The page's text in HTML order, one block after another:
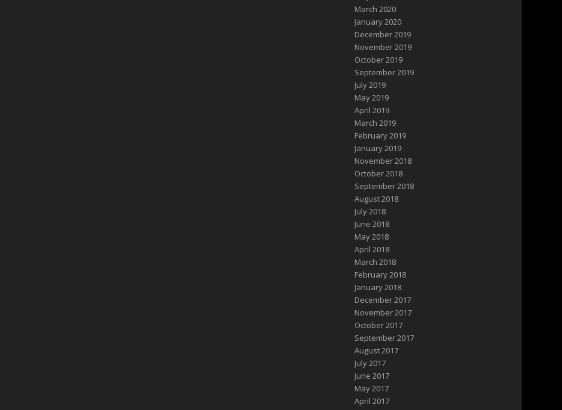
March 2020
January 2020
December 2019
November 2019
October 2019
September 2019
July 2019
May 2019
April 2019
March 2019
February 2019
January 2019
November 2018
October 2018
September 2018
August 2018
July 2018
June 2018
May 2018
April 2018
March 2018
February 2018
January 2018
December 2017
November 2017
October 2017
September 2017
August 2017
July 2017
June 2017
May 2017
April 2017